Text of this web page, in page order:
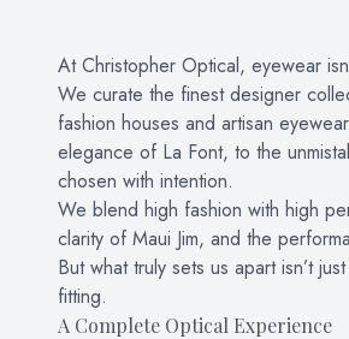
At Christopher Optical, eyewear
We curate the finest designer
fashion houses and artisan
elegance of La Font, to the
chosen with intention.
We blend high fashion with high
clarity of Maui Jim, and the
But what truly sets us apart isn’t
fitting.
A Complete Optical Experience